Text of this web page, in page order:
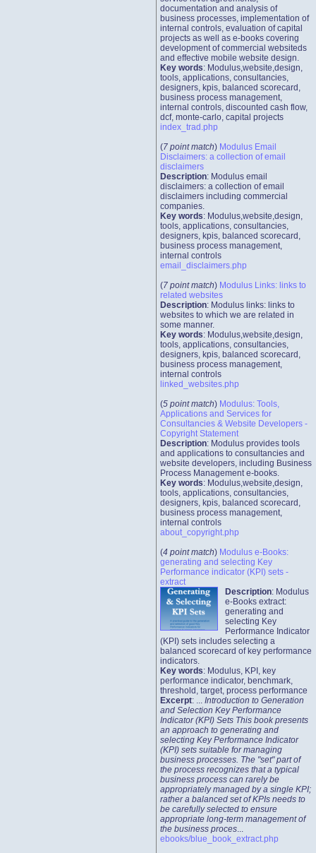
documentation and analysis of
business processes, implementation of
internal controls, evaluation of capital
projects as well as e-books covering
development of commercial websiteds
and effective mobile website design.
Key words: Modulus,website,design,
tools, applications, consultancies,
designers, kpis, balanced scorecard,
business process management,
internal controls, discounted cash flow,
dcf, monte-carlo, capital projects
index_trad.php
(7 point match) Modulus Email
Disclaimers: a collection of email
disclaimers
Description: Modulus email
disclaimers: a collection of email
disclaimers including commercial
companies.
Key words: Modulus,website,design,
tools, applications, consultancies,
designers, kpis, balanced scorecard,
business process management,
internal controls
email_disclaimers.php
(7 point match) Modulus Links: links to
related websites
Description: Modulus links: links to
websites to which we are related in
some manner.
Key words: Modulus,website,design,
tools, applications, consultancies,
designers, kpis, balanced scorecard,
business process management,
internal controls
linked_websites.php
(5 point match) Modulus: Tools,
Applications and Services for
Consultancies & Website Developers -
Copyright Statement
Description: Modulus provides tools
and applications to consultancies and
website developers, including Business
Process Management e-books.
Key words: Modulus,website,design,
tools, applications, consultancies,
designers, kpis, balanced scorecard,
business process management,
internal controls
about_copyright.php
(4 point match) Modulus e-Books:
generating and selecting Key
Performance indicator (KPI) sets -
extract
Description: Modulus
e-Books extract:
generating and
selecting Key
Performance Indicator
(KPI) sets includes selecting a
balanced scorecard of key performance
indicators.
Key words: Modulus, KPI, key
performance indicator, benchmark,
threshold, target, process performance
Excerpt: ... Introduction to Generation
and Selection Key Performance
Indicator (KPI) Sets This book presents
an approach to generating and
selecting Key Performance Indicator
(KPI) sets suitable for managing
business processes. The "set" part of
the process recognizes that a typical
business process can rarely be
appropriately managed by a single KPI;
rather a balanced set of KPIs needs to
be carefully selected to ensure
appropriate long-term management of
the business proces...
ebooks/blue_book_extract.php